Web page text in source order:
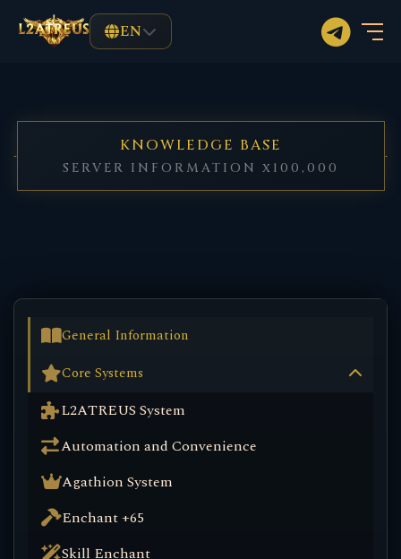
EN
KNOWLEDGE BASE
SERVER INFORMATION x100,000
General Information
Core Systems
L2ATREUS System
Automation and Convenience
Agathion System
Enchant +65
Skill Enchant